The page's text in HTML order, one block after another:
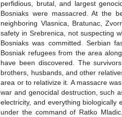
perfidious, brutal, and largest
Bosniaks were massacred. At the
neighboring Vlasnica, Bratunac,
safety in Srebrenica, not suspecting
Bosniaks was committed. Serbian
Bosniak refugees from the area
have been discovered. The
brothers, husbands, and other
area or to relativize it. A massacre
war and genocidal destruction, such
electricity, and everything biologically
under the command of Ratko